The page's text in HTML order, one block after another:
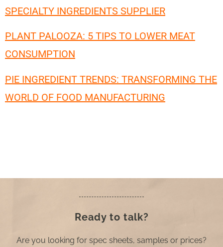
SPECIALTY INGREDIENTS SUPPLIER
PLANT PALOOZA: 5 TIPS TO LOWER MEAT
CONSUMPTION
PIE INGREDIENT TRENDS: TRANSFORMING THE
WORLD OF FOOD MANUFACTURING
Ready to talk?
Are you looking for spec sheets, samples or prices?